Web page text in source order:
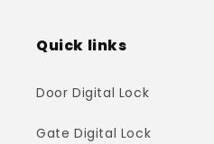
Quick links
Door Digital Lock
Gate Digital Lock